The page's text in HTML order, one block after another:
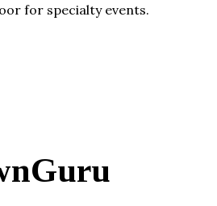
for specialty events.